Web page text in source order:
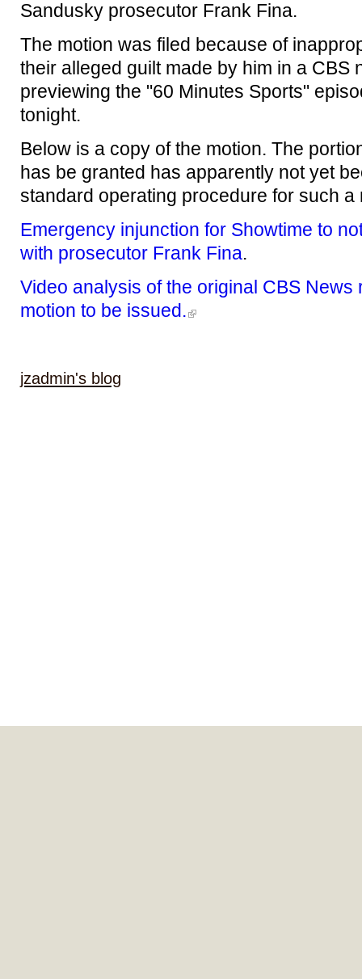
Sandusky prosecutor Frank Fina.
The motion was filed because of
their alleged guilt made by him in a CBS
previewing the "60 Minutes Sports"
tonight.
Below is a copy of the motion. The
has be granted has apparently not yet
standard operating procedure for such a
Emergency injunction for Showtime to
with prosecutor Frank Fina.
Video analysis of the original CBS
motion to be issued.
jzadmin's blog